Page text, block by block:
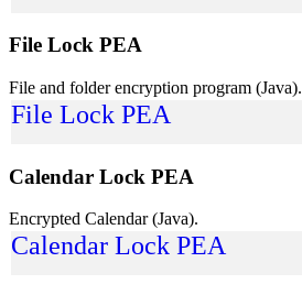
File Lock PEA
File and folder encryption program (Java).
File Lock PEA
Calendar Lock PEA
Encrypted Calendar (Java).
Calendar Lock PEA